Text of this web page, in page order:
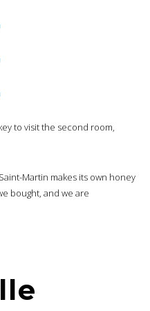
to visit the second room,
Martin makes its own honey
bought, and we are